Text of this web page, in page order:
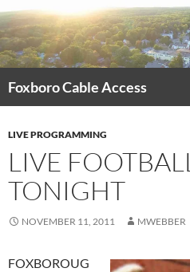
Skip
to
content
Foxboro Cable Access
LIVE PROGRAMMING
LIVE
TONIGHT
NOVEMBER 11, 2011 MWEBBER
FOXBOROUG